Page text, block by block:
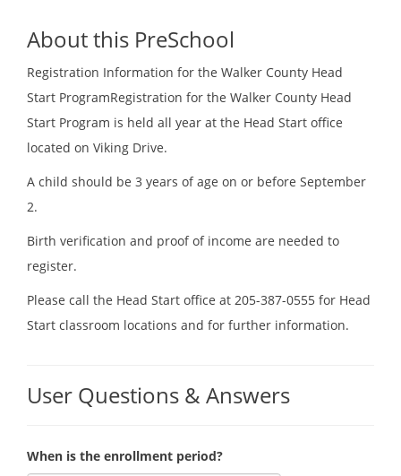
About this PreSchool
Registration Information for the Walker County Head
Start ProgramRegistration for the Walker County Head
Start Program is held all year at the Head Start office
located on Viking Drive.
A child should be 3 years of age on or before September
2.
Birth verification and proof of income are needed to
register.
Please call the Head Start office at 205-387-0555 for Head
Start classroom locations and for further information.
User Questions & Answers
When is the enrollment period?